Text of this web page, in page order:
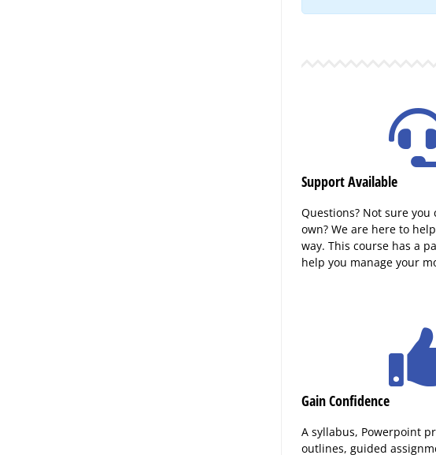
Support Available
Questions? Not sure
own? We are here to
way. This course has a
help you manage your
Gain Confidence
A syllabus, Powerpoint
outlines, guided